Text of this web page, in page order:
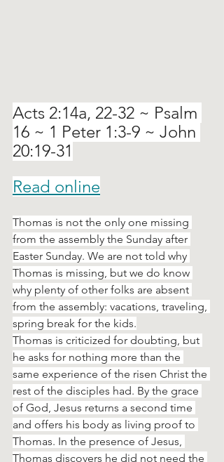
Acts 2:14a, 22-32 ~ Psalm
16 ~ 1 Peter 1:3-9 ~ John
20:19-31
Read online
Thomas is not the only one missing
from the assembly the Sunday after
Easter Sunday. We are not told why
Thomas is missing, but we do know
why plenty of other folks are absent
from the assembly: vacations, traveling,
spring break for the kids.
Thomas is criticized for doubting, but
he asks for nothing more than the
same experience of the risen Christ the
rest of the disciples had. By the grace
of God, Jesus returns a second time
and offers his body as living proof to
Thomas. In the presence of Jesus,
Thomas discovers he did not need the